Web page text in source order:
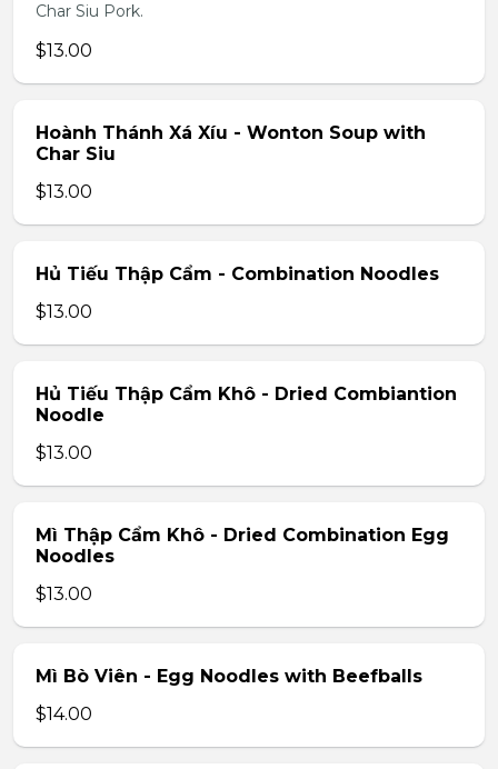
Char Siu Pork.
$13.00
Hoành Thánh Xá Xíu - Wonton Soup with
Char Siu
$13.00
Hủ Tiếu Thập Cẩm - Combination Noodles
$13.00
Hủ Tiếu Thập Cẩm Khô - Dried Combiantion
Noodle
$13.00
Mì Thập Cẩm Khô - Dried Combination Egg
Noodles
$13.00
Mì Bò Viên - Egg Noodles with Beefballs
$14.00